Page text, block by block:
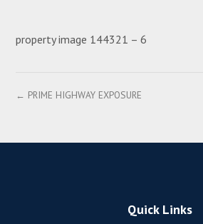
property image 144321 – 6
← PRIME HIGHWAY EXPOSURE
Quick Links